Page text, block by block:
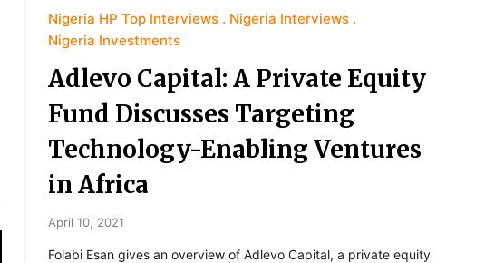
Nigeria HP Top Interviews
Nigeria Interviews
Nigeria Investments
Adlevo Capital: A Private Equity
Fund Discusses Targeting
Technology-Enabling Ventures
in Africa
April 10, 2021
Folabi Esan gives an overview of Adlevo Capital, a private equity